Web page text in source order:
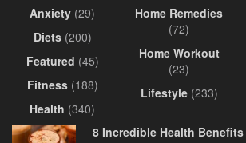
Anxiety (29)
Diets(200)
Featured (45)
Fitness(188)
Health (340)
Home Remedies
(72)
Home Workout
(23)
Lifestyle(233)
8 Incredible Health